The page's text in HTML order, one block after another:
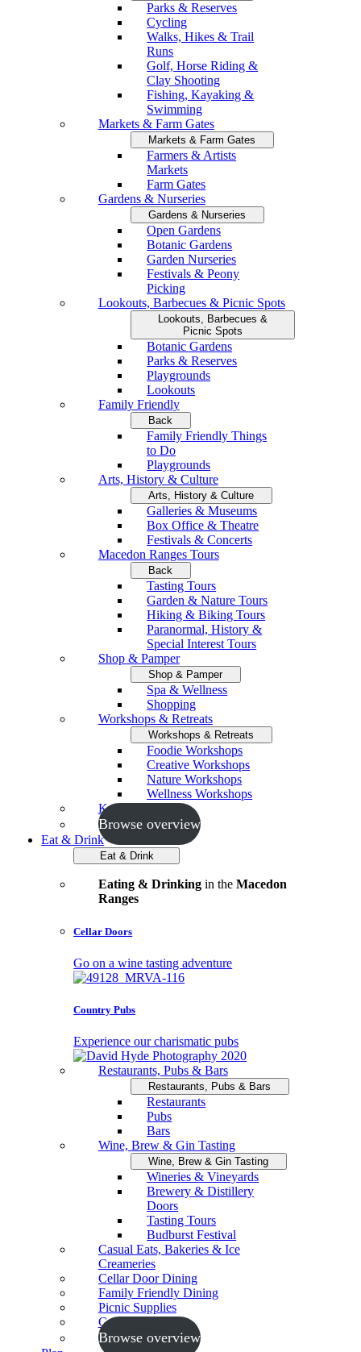
Parks & Reserves
Cycling
Walks, Hikes & Trail
Runs
Golf, Horse Riding &
Clay Shooting
Fishing, Kayaking &
Swimming
Markets & Farm Gates
Markets & Farm Gates
Farmers & Artists
Markets
Farm Gates
Gardens & Nurseries
Gardens & Nurseries
Open Gardens
Botanic Gardens
Garden Nurseries
Festivals & Peony
Picking
Lookouts, Barbecues & Picnic Spots
Lookouts, Barbecues &
Picnic Spots
Botanic Gardens
Parks & Reserves
Playgrounds
Lookouts
Family Friendly
Back
Family Friendly Things
to Do
Playgrounds
Arts, History & Culture
Arts, History & Culture
Galleries & Museums
Box Office & Theatre
Festivals & Concerts
Macedon Ranges Tours
Back
Tasting Tours
Garden & Nature Tours
Hiking & Biking Tours
Paranormal, History &
Special Interest Tours
Shop & Pamper
Shop & Pamper
Spa & Wellness
Shopping
Workshops & Retreats
Workshops & Retreats
Foodie Workshops
Creative Workshops
Nature Workshops
Wellness Workshops
Key Events
Browse overview
Eat & Drink
Eat & Drink
Eating & Drinkingin the Macedon
Ranges
Cellar Doors
Go on a wine tasting adventure
Country Pubs
Experience our charismatic pubs
Restaurants, Pubs & Bars
Restaurants, Pubs & Bars
Restaurants
Pubs
Bars
Wine, Brew & Gin Tasting
Wine, Brew & Gin Tasting
Wineries & Vineyards
Brewery & Distillery
Doors
Tasting Tours
Budburst Festival
Casual Eats, Bakeries & Ice
Creameries
Cellar Door Dining
Family Friendly Dining
Picnic Supplies
Cooking Schools
Browse overview